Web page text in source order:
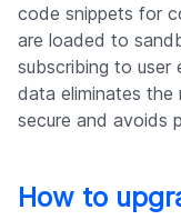
code snippets for
are loaded to
subscribing to
data eliminates the
secure and avoids
How to